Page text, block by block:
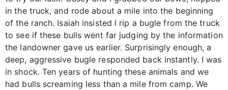
in the truck, and rode about a mile into the beginning
of the ranch. Isaiah insisted I rip a bugle from the truck
to see if these bulls went far judging by the information
the landowner gave us earlier. Surprisingly enough, a
deep, aggressive bugle responded back instantly. I was
in shock. Ten years of hunting these animals and we
had bulls screaming less than a mile from camp. We